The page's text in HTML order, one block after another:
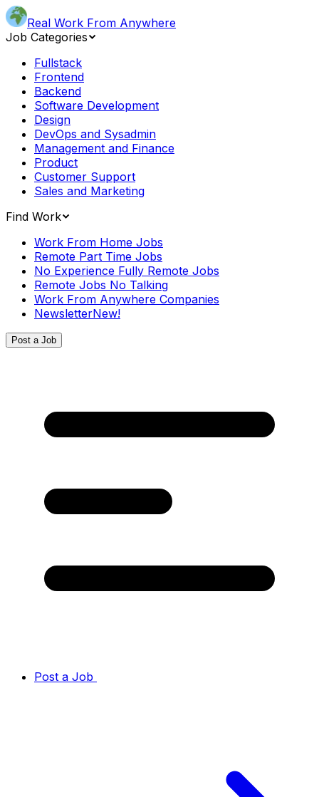
Real Work From Anywhere
Job Categories
Fullstack
Frontend
Backend
Software Development
Design
DevOps and Sysadmin
Management and Finance
Product
Customer Support
Sales and Marketing
Find Work
Work From Home Jobs
Remote Part Time Jobs
No Experience Fully Remote Jobs
Remote Jobs No Talking
Work From Anywhere Companies
NewsletterNew!
Post a Job
Post a Job